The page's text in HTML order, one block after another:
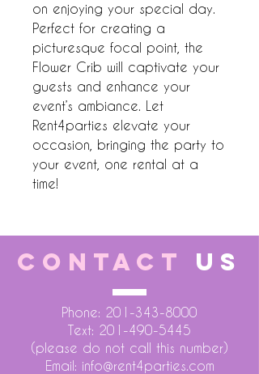
on enjoying your special day.
Perfect for creating a
picturesque focal point, the
Flower Crib will captivate your
guests and enhance your
event’s ambiance. Let
Rent4parties elevate your
occasion, bringing the party to
your event, one rental at a
time!
CONTACT US
Phone: 201-343-8000
Text: 201-490-5445
(please do not call this number)
Email: info@rent4parties.com